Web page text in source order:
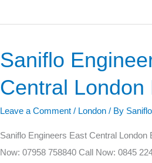
Saniflo
Central London
Leave a Comment / London / By
Saniflo Engineers East Central London
Now: 07958 758840 Call Now: 0845
Saniflo
Engineers
East
EC